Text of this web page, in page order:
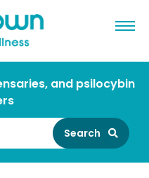
and psilocybin
Search